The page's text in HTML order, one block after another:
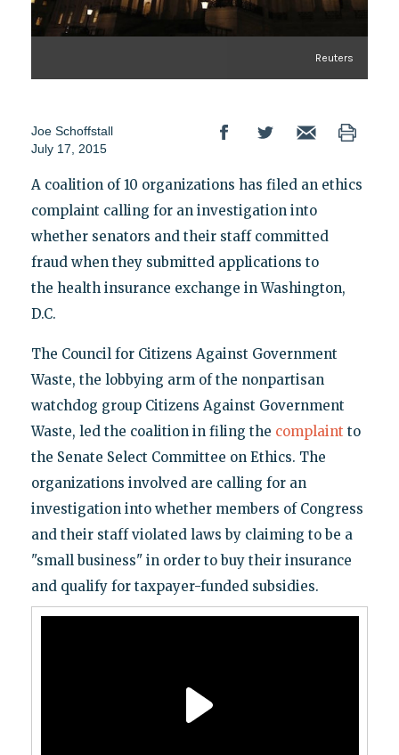
Reuters
Joe Schoffstall
July 17, 2015
A coalition of 10 organizations has filed an ethics
complaint calling for an investigation into
whether senators and their staff committed
fraud when they submitted applications to
the health insurance exchange in Washington,
D.C.
The Council for Citizens Against Government
Waste, the lobbying arm of the nonpartisan
watchdog group Citizens Against Government
Waste, led the coalition in filing the complaint to
the Senate Select Committee on Ethics. The
organizations involved are calling for an
investigation into whether members of Congress
and their staff violated laws by claiming to be a
"small business" in order to buy their insurance
and qualify for taxpayer-funded subsidies.